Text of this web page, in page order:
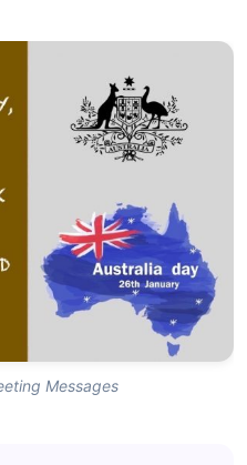
Messages